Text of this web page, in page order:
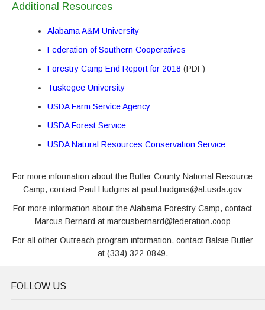
Additional Resources
Alabama A&M University
Federation of Southern Cooperatives
Forestry Camp End Report for 2018 (PDF)
Tuskegee University
USDA Farm Service Agency
USDA Forest Service
USDA Natural Resources Conservation Service
For more information about the Butler County National Resource
Camp, contact Paul Hudgins at paul.hudgins@al.usda.gov
For more information about the Alabama Forestry Camp, contact
Marcus Bernard at marcusbernard@federation.coop
For all other Outreach program information, contact Balsie Butler
at (334) 322-0849.
FOLLOW US